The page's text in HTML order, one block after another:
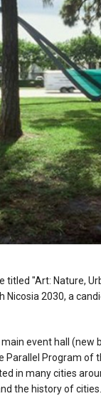
"Art: Nature,
Nicosia 2030, a
event hall (new
Program of
in many cities
the history of cities.